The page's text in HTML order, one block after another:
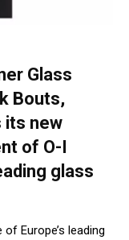
Glass
Bouts,
its new
of O-I
glass
Europe’s leading